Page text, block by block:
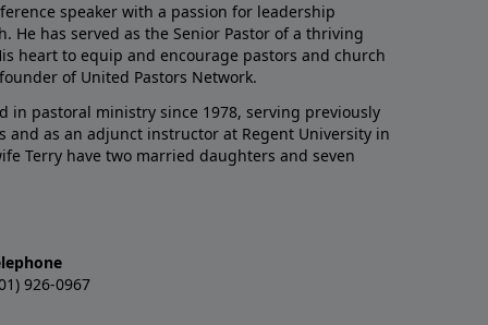
speaker with a passion for leadership
He has served as the Senior Pastor of a thriving
heart to equip and encourage pastors and church
of United Pastors Network.
in pastoral ministry since 1978, serving previously
and as an adjunct instructor at Regent University in
Terry have two married daughters and seven
926-0967